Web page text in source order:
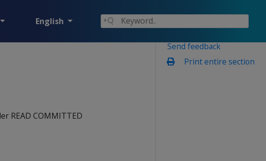
English
Send feedback
Print entire section
READ COMMITTED